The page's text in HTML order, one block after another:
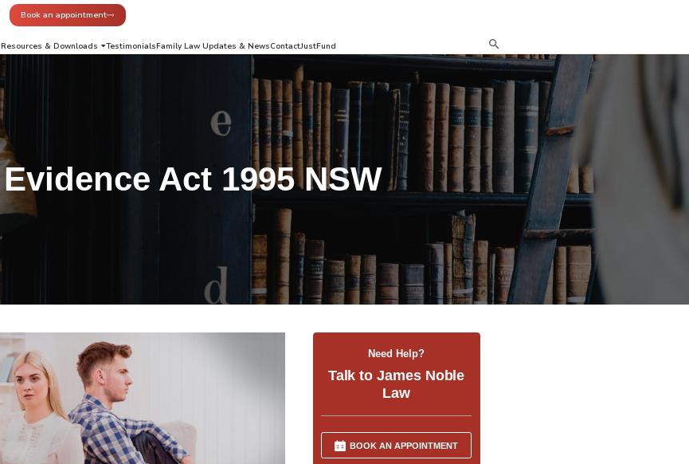
Book an appointment
Resources & Downloads TestimonialsFamily Law Updates & NewsContactJustFund
Evidence Act 1995 NSW
Need Help?
Talk to James Noble
Law
BOOK AN APPOINTMENT